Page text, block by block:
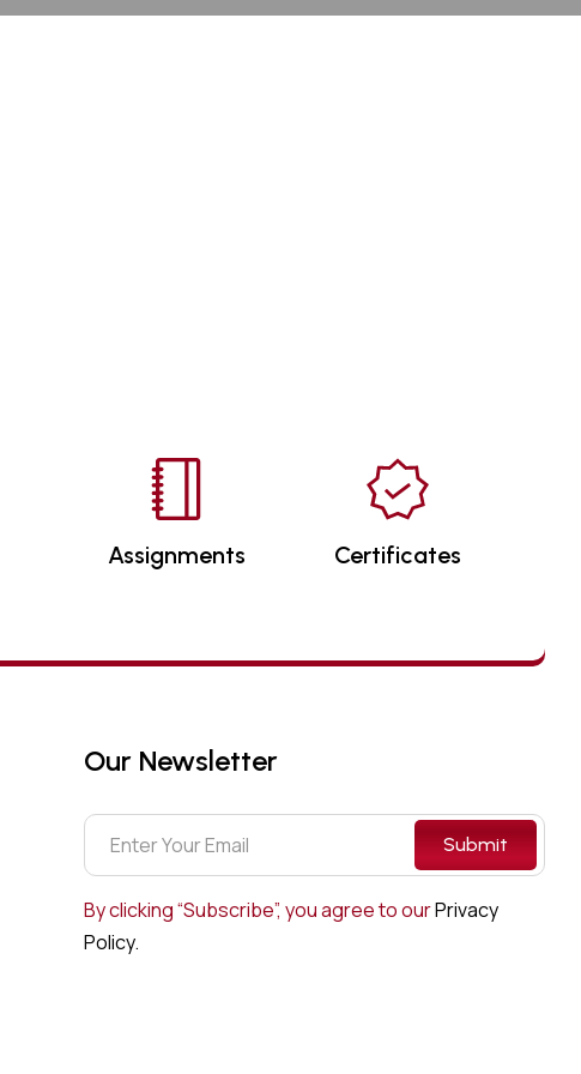
Assignments Certificates
Our Newsletter
Submit
By clicking “Subscribe”, you agree to ourPrivacy
Policy.